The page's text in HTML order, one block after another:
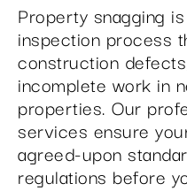
Property snagging
inspection process
construction
incomplete work in
properties. Our
services ensure
agreed-upon
regulations before